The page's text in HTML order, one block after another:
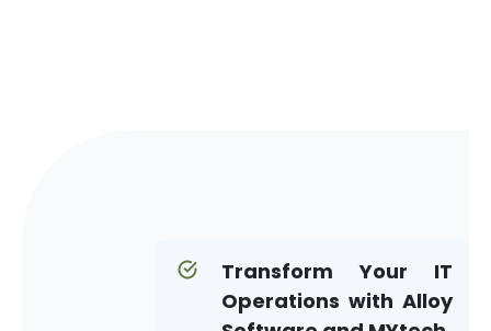
Transform Your IT
Operations with Alloy